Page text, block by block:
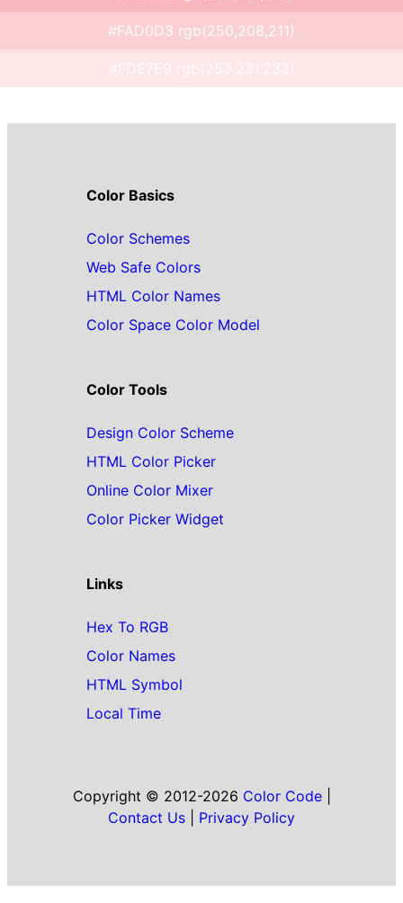
#FAD0D3 rgb(250,208,211)
#FDE7E9 rgb(253,231,233)
Color Basics
Color Schemes
Web Safe Colors
HTML Color Names
Color Space Color Model
Color Tools
Design Color Scheme
HTML Color Picker
Online Color Mixer
Color Picker Widget
Links
Hex To RGB
Color Names
HTML Symbol
Local Time
Copyright © 2012-2026 Color Code|
Contact Us
Privacy Policy